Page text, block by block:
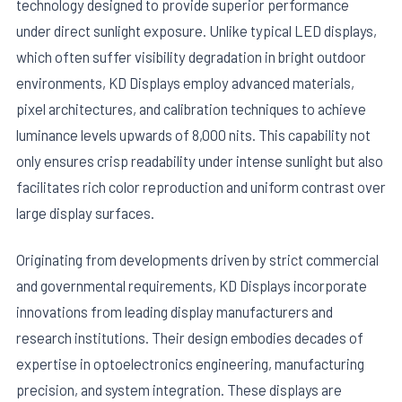
technology designed to provide superior performance
under direct sunlight exposure. Unlike typical LED displays,
which often suffer visibility degradation in bright outdoor
environments, KD Displays employ advanced materials,
pixel architectures, and calibration techniques to achieve
luminance levels upwards of 8,000 nits. This capability not
only ensures crisp readability under intense sunlight but also
facilitates rich color reproduction and uniform contrast over
large display surfaces.
Originating from developments driven by strict commercial
and governmental requirements, KD Displays incorporate
innovations from leading display manufacturers and
research institutions. Their design embodies decades of
expertise in optoelectronics engineering, manufacturing
precision, and system integration. These displays are